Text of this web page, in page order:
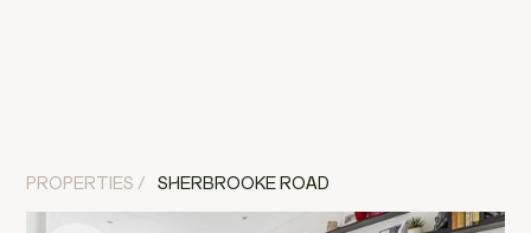
PROPERTIES / SHERBROOKE ROAD